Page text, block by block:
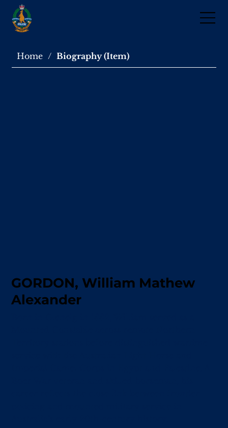
Home / Biography (Item)
GORDON, William Mathew
Alexander